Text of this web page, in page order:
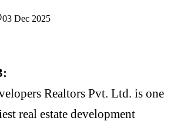
03 Dec 2025
Realtors Pvt. Ltd. is one
real estate development